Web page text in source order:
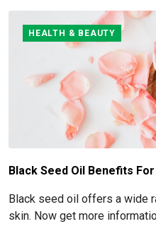
Abs read below
HEALTH & BEAUTY
Black Seed Oil Benefits
Black seed oil offers a wide
skin. Now get more